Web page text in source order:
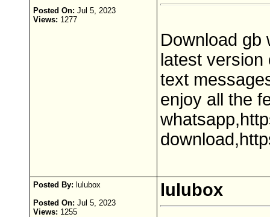
Posted On: Jul 5, 2023
Views: 1277
Download gb
latest version
text
enjoy all the
Posted By: lulubox
Posted On: Jul 5, 2023
Views: 1255
lulubox